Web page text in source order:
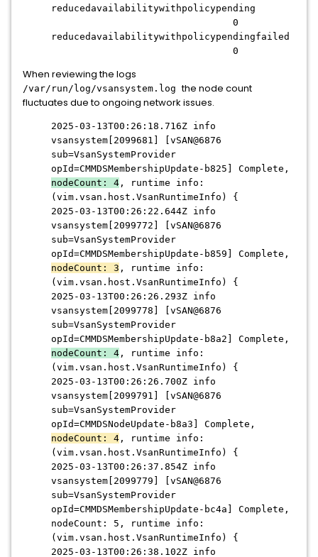
reducedavailabilitywithpolicypending
0
reducedavailabilitywithpolicypendingfailed
0
When reviewing the logs
/var/run/log/vsansystem.logthe node count
fluctuates due to ongoing network issues.
2025-03-13T00:26:18.716Z info
vsansystem[2099681] [vSAN@6876
sub=VsanSystemProvider
opId=CMMDSMembershipUpdate-b825] Complete,
nodeCount: 4 , runtime info:
(vim.vsan.host.VsanRuntimeInfo) {
2025-03-13T00:26:22.644Z info
vsansystem[2099772] [vSAN@6876
sub=VsanSystemProvider
opId=CMMDSMembershipUpdate-b859] Complete,
nodeCount: 3 , runtime info:
(vim.vsan.host.VsanRuntimeInfo) {
2025-03-13T00:26:26.293Z info
vsansystem[2099778] [vSAN@6876
sub=VsanSystemProvider
opId=CMMDSMembershipUpdate-b8a2] Complete,
nodeCount: 4 , runtime info:
(vim.vsan.host.VsanRuntimeInfo) {
2025-03-13T00:26:26.700Z info
vsansystem[2099791] [vSAN@6876
sub=VsanSystemProvider
opId=CMMDSNodeUpdate-b8a3] Complete,
nodeCount: 4 , runtime info:
(vim.vsan.host.VsanRuntimeInfo) {
2025-03-13T00:26:37.854Z info
vsansystem[2099779] [vSAN@6876
sub=VsanSystemProvider
opId=CMMDSMembershipUpdate-bc4a] Complete,
nodeCount: 5, runtime info:
(vim.vsan.host.VsanRuntimeInfo) {
2025-03-13T00:26:38.102Z info